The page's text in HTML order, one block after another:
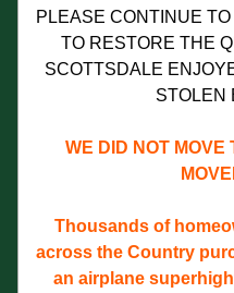
PLEASE CONTINUE
TO RESTORE THE
SCOTTSDALE
STOLEN
WE DID NOT MOVE
Thousands of
across the Country
an airplane